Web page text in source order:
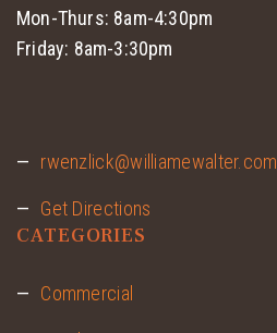
Mon-Thurs: 8am-4:30pm
Friday: 8am-3:30pm
rwenzlick@williamewalter.com
Get Directions
CATEGORIES
Commercial